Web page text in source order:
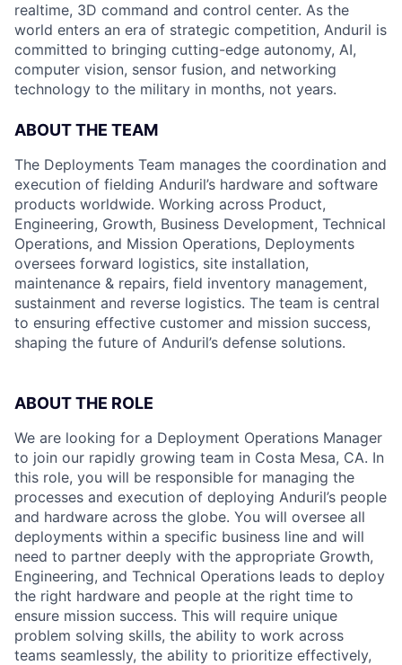
realtime, 3D command and control center. As the
world enters an era of strategic competition, Anduril is
committed to bringing cutting-edge autonomy, AI,
computer vision, sensor fusion, and networking
technology to the military in months, not years.
ABOUT THE TEAM
The Deployments Team manages the coordination and
execution of fielding Anduril’s hardware and software
products worldwide. Working across Product,
Engineering, Growth, Business Development, Technical
Operations, and Mission Operations, Deployments
oversees forward logistics, site installation,
maintenance & repairs, field inventory management,
sustainment and reverse logistics. The team is central
to ensuring effective customer and mission success,
shaping the future of Anduril’s defense solutions.
ABOUT THE ROLE
We are looking for a Deployment Operations Manager
to join our rapidly growing team in Costa Mesa, CA. In
this role, you will be responsible for managing the
processes and execution of deploying Anduril’s people
and hardware across the globe. You will oversee all
deployments within a specific business line and will
need to partner deeply with the appropriate Growth,
Engineering, and Technical Operations leads to deploy
the right hardware and people at the right time to
ensure mission success. This will require unique
problem solving skills, the ability to work across
teams seamlessly, the ability to prioritize effectively,